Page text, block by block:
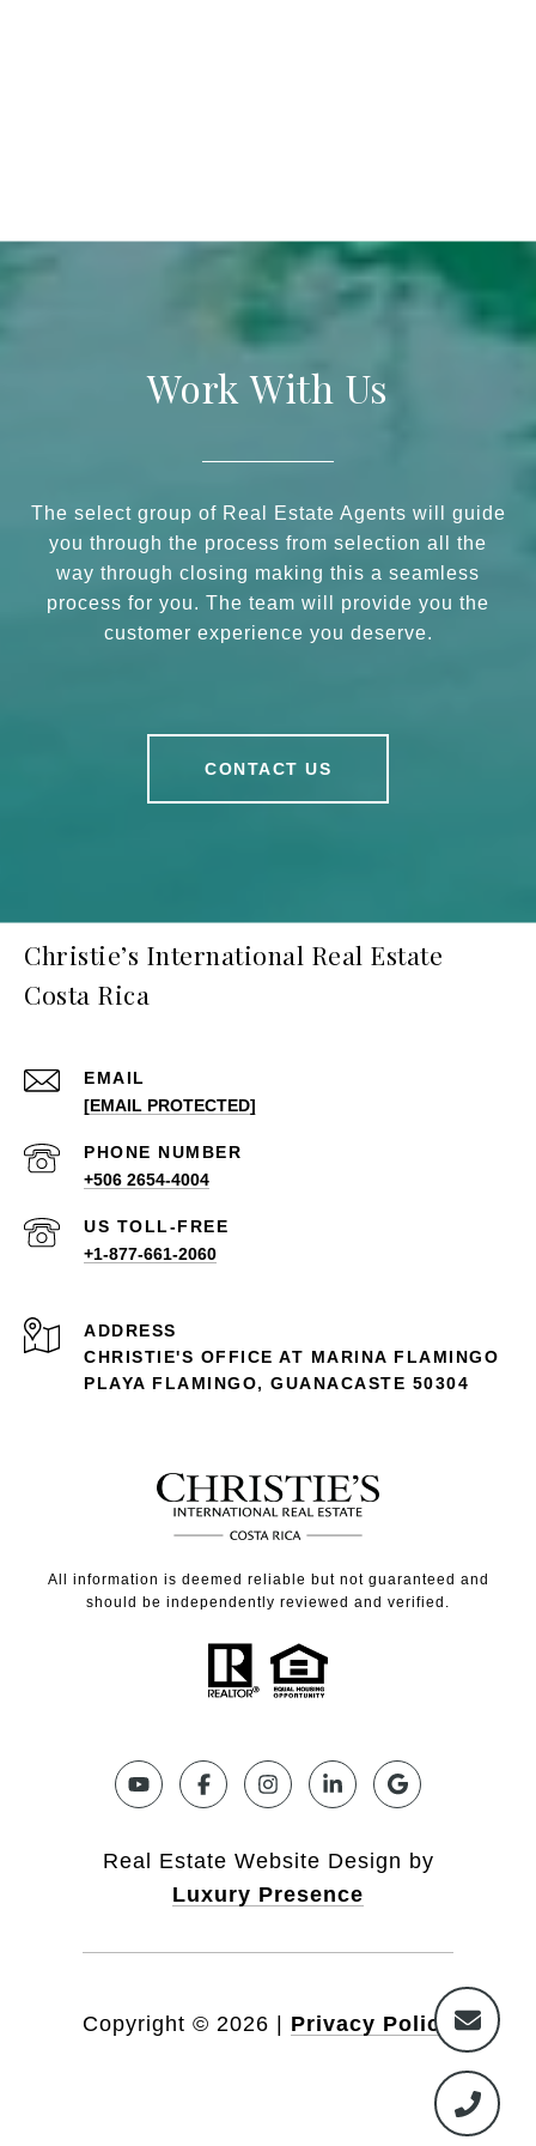
Work With Us
The select group of Real Estate Agents will guide
you through the process from selection all the
way through closing making this a seamless
process for you. The team will provide you the
customer experience you deserve.
CONTACT US
Christie’s International Real Estate
Costa Rica
EMAIL
[EMAIL PROTECTED]
PHONE NUMBER
+506 2654-4004
+1-877-661-2060
ADDRESS
CHRISTIE'S OFFICE AT MARINA FLAMINGO
PLAYA FLAMINGO, GUANACASTE 50304
All information is deemed reliable but not guaranteed and
should be independently reviewed and verified.
Real Estate Website Design by
Luxury Presence
Copyright © 2026 Privacy Policy